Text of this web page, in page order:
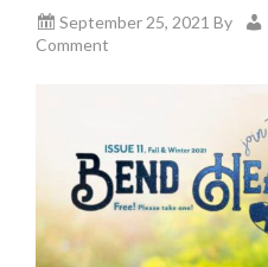
September 25, 2021 By
Comment